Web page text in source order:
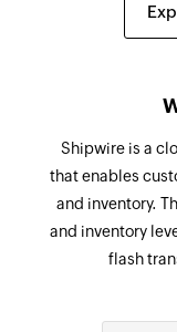
Fetch
Fetch
Fetch
Fetches
Fetch
Fetches
Shipwire is a
that enables
and inventory.
and inventory
flash